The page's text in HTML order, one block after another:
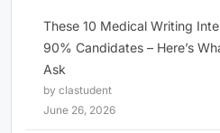
These 10 Medical Writing
90% Candidates – Here’s
Ask
by clastudent
June 26, 2026